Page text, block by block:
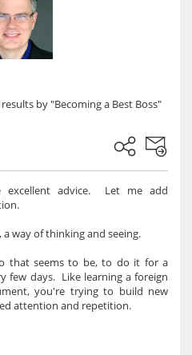
by "Becoming a Best Boss"
excellent advice. Let me add
way of thinking and seeing.
that seems to be, to do it for a
few days. Like learning a foreign
you're trying to build new
attention and repetition.